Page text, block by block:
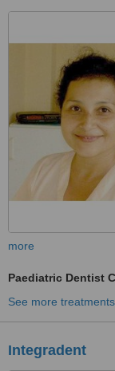
more
Paediatric Dentist
See more treatments
Integradent